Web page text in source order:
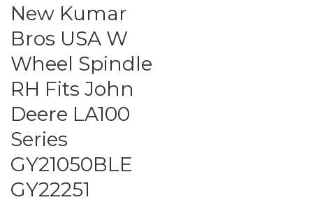
New Kumar
Bros USA W
Wheel Spindle
RH Fits John
Deere LA100
Series
GY21050BLE
GY22251